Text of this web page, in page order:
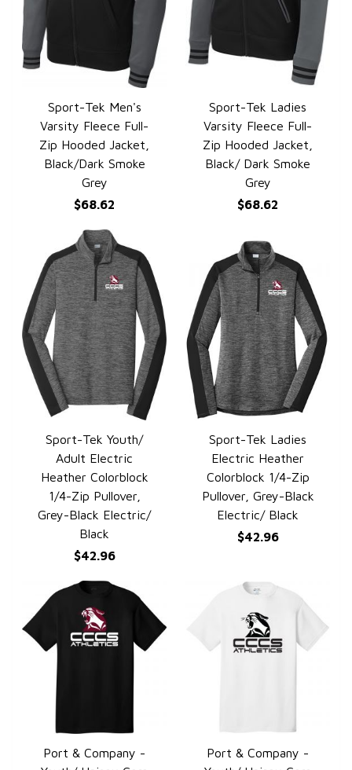
QUICK VIEW
Sport-Tek Men's
Varsity Fleece Full-
Zip Hooded Jacket,
Black/Dark Smoke
Grey
$68.62
QUICK VIEW
Sport-Tek Ladies
Varsity Fleece Full-
Zip Hooded Jacket,
Black/ Dark Smoke
Grey
$68.62
QUICK VIEW
Sport-Tek Youth/
Adult Electric
Heather Colorblock
1/4-Zip Pullover,
Grey-Black Electric/
Black
$42.96
QUICK VIEW
Sport-Tek Ladies
Electric Heather
Colorblock 1/4-Zip
Pullover, Grey-Black
Electric/ Black
$42.96
Port & Company -
Port & Company -